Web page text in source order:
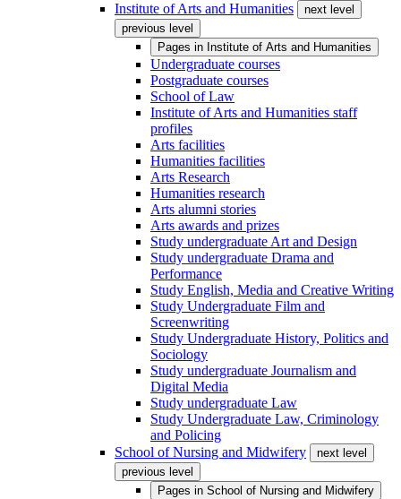
Institute of Arts and Humanities
next level
previous level
Pages in Institute of Arts and Humanities
Undergraduate courses
Postgraduate courses
School of Law
Institute of Arts and Humanities staff
profiles
Arts facilities
Humanities facilities
Arts Research
Humanities research
Arts alumni stories
Arts awards and prizes
Study undergraduate Art and Design
Study undergraduate Drama and
Performance
Study English, Media and Creative Writing
Study Undergraduate Film and
Screenwriting
Study Undergraduate History, Politics and
Sociology
Study undergraduate Journalism and
Digital Media
Study undergraduate Law
Study Undergraduate Law, Criminology
and Policing
School of Nursing and Midwifery
next level
previous level
Pages in School of Nursing and Midwifery